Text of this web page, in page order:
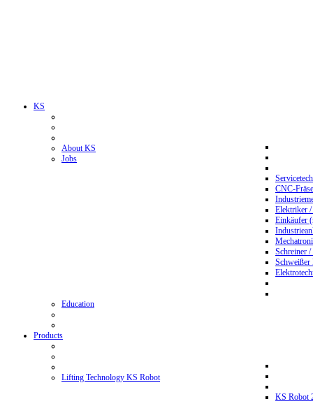
KS
About KS
Jobs
CNC-
Elektriker
Einkäufer
Schreiner
Education
Products
Lifting Technology KS Robot
KS Robot